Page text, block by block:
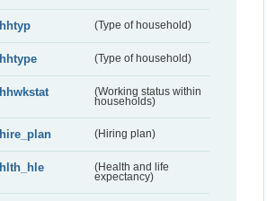
hhtyp (Type of household)
hhtype (Type of household)
hhwkstat
(Working status within
households)
hire_plan (Hiring plan)
hlth_hle
(Health and life
expectancy)